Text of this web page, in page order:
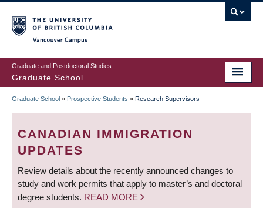
to
main
content
Graduate and Postdoctoral Studies
Graduate School
BREADCRUMB
Graduate School » Prospective Students » Research Supervisors
CANADIAN IMMIGRATION
UPDATES
Review details about the recently announced changes to
study and work permits that apply to master’s and doctoral
degree students. READ MORE